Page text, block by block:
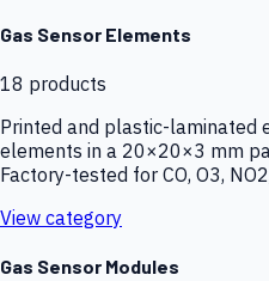
Gas Sensor Elements
18 products
Printed and plastic-laminated
elements in a 20×20×3 mm
Factory-tested for CO, O3,
View category
Gas Sensor Modules